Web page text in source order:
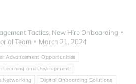
Tactics, New Hire Onboarding
Team
March 21, 2024
Advancement Opportunities
Learning and Development
Networking
Digital Onboarding Solutions